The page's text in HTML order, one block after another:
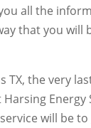
all the
that you will
TX, the very
Energy
will be